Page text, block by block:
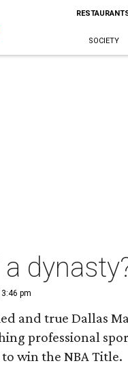
SOCIETY
pm
and true Dallas
professional
win the NBA Title.